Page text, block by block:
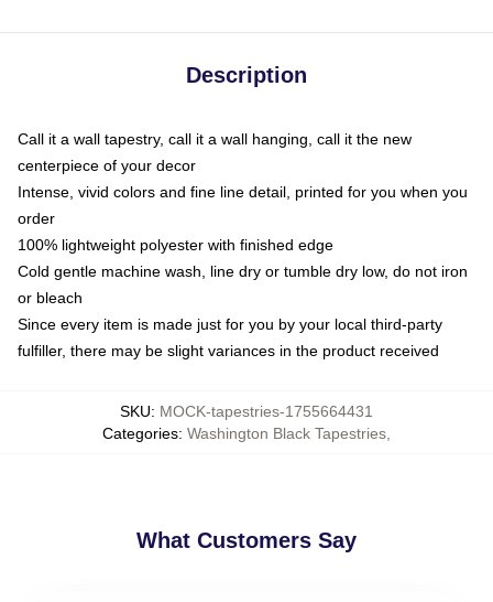
Description
Call it a wall tapestry, call it a wall hanging, call it the new
centerpiece of your decor
Intense, vivid colors and fine line detail, printed for you when you
order
100% lightweight polyester with finished edge
Cold gentle machine wash, line dry or tumble dry low, do not iron
or bleach
Since every item is made just for you by your local third-party
fulfiller, there may be slight variances in the product received
SKU: MOCK-tapestries-1755664431
Categories: Washington Black Tapestries
What Customers Say